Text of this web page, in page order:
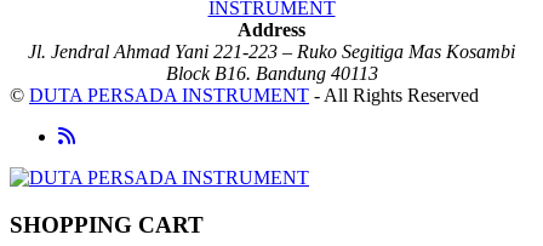
Address
Jl. Jendral Ahmad Yani 221-223 – Ruko Segitiga Mas Kosambi
Block B16. Bandung 40113
© DUTA PERSADA INSTRUMENT - All Rights Reserved
SHOPPING CART